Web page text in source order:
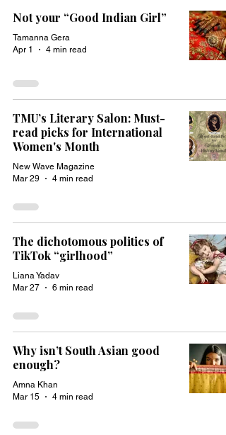
Not your “Good Indian Girl”
Tamanna Gera
Apr 1
4 min read
TMU’s Literary Salon: Must-
read picks for International
Women's Month
New Wave Magazine
Mar 29
4 min read
The dichotomous politics of
TikTok “girlhood”
Liana Yadav
Mar 27
6 min read
Why isn’t South Asian good
enough?
Amna Khan
Mar 15
4 min read